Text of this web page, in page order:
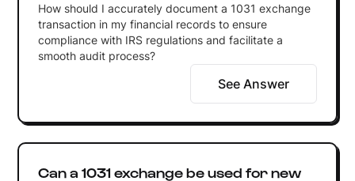
How should I accurately document a 1031 exchange
transaction in my financial records to ensure
compliance with IRS regulations and facilitate a
smooth audit process?
See Answer
Can a 1031 exchange be used for new